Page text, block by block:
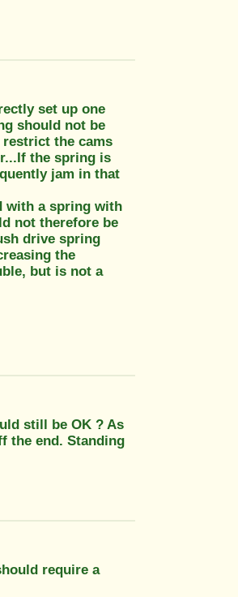
set up one
should not be
the cams
the spring is
jam in that
with a spring with
not therefore be
drive spring
the
but is not a
still be OK ? As
the end. Standing
require a